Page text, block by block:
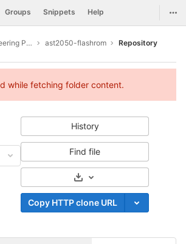
Groups Snippets Help
Raptor Engineering Public Development ast2050-flashrom Repository
while fetching folder content.
History
Find file
Select Archive Format
Copy HTTP clone URL